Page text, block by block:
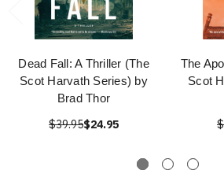
Dead Fall: A Thriller (The
Scot Harvath Series) by
Brad Thor
$39.95$24.95
The
Scot